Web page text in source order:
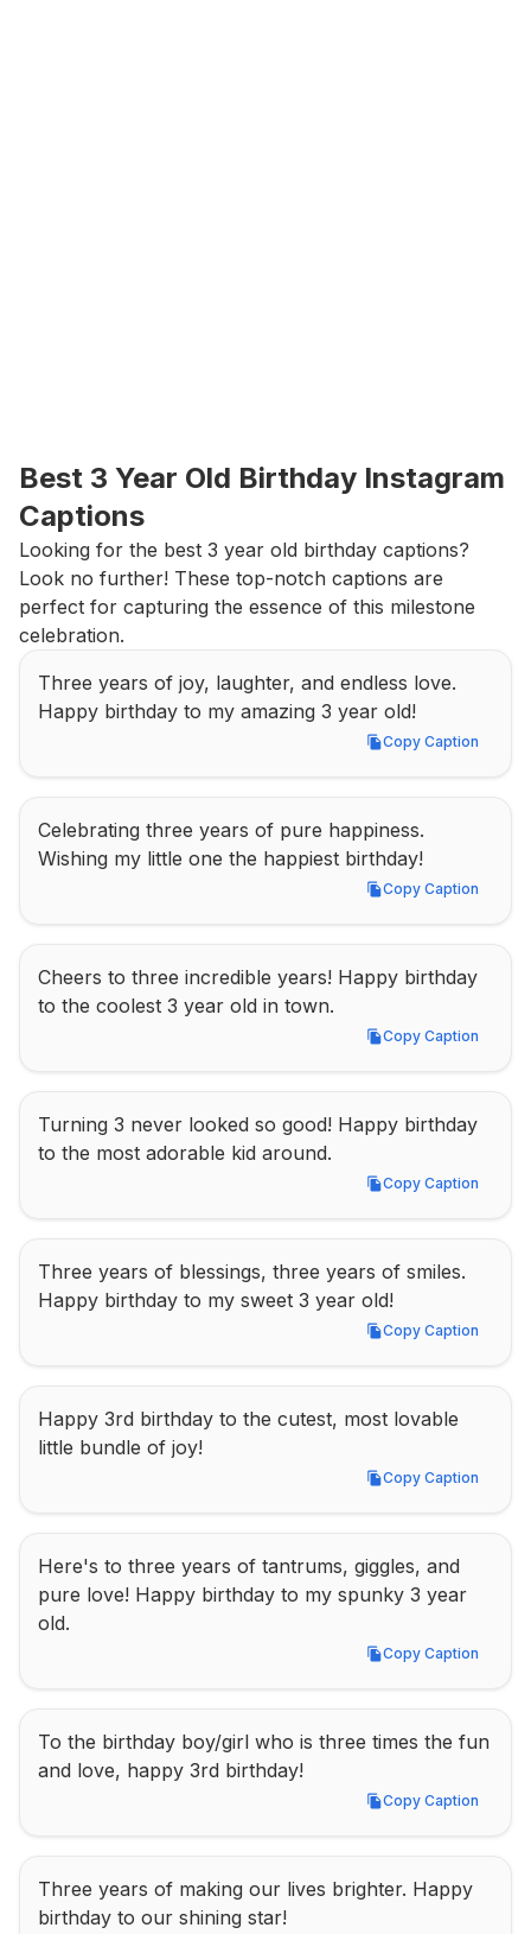
Best 3 Year Old Birthday Instagram
Captions
Looking for the best 3 year old birthday captions?
Look no further! These top-notch captions are
perfect for capturing the essence of this milestone
celebration.
Three years of joy, laughter, and endless love.
Happy birthday to my amazing 3 year old!
Copy Caption
Copy Caption
Celebrating three years of pure happiness.
Wishing my little one the happiest birthday!
Copy Caption
Copy Caption
Cheers to three incredible years! Happy birthday
to the coolest 3 year old in town.
Copy Caption
Copy Caption
Turning 3 never looked so good! Happy birthday
to the most adorable kid around.
Copy Caption
Copy Caption
Three years of blessings, three years of smiles.
Happy birthday to my sweet 3 year old!
Copy Caption
Copy Caption
Happy 3rd birthday to the cutest, most lovable
little bundle of joy!
Copy Caption
Copy Caption
Here's to three years of tantrums, giggles, and
pure love! Happy birthday to my spunky 3 year
old.
Copy Caption
Copy Caption
To the birthday boy/girl who is three times the fun
and love, happy 3rd birthday!
Copy Caption
Copy Caption
Three years of making our lives brighter. Happy
birthday to our shining star!